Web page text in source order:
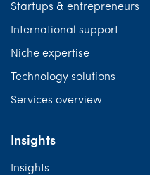
Startups & entrepreneurs
International support
Niche expertise
Technology solutions
Services overview
Insights
Insights